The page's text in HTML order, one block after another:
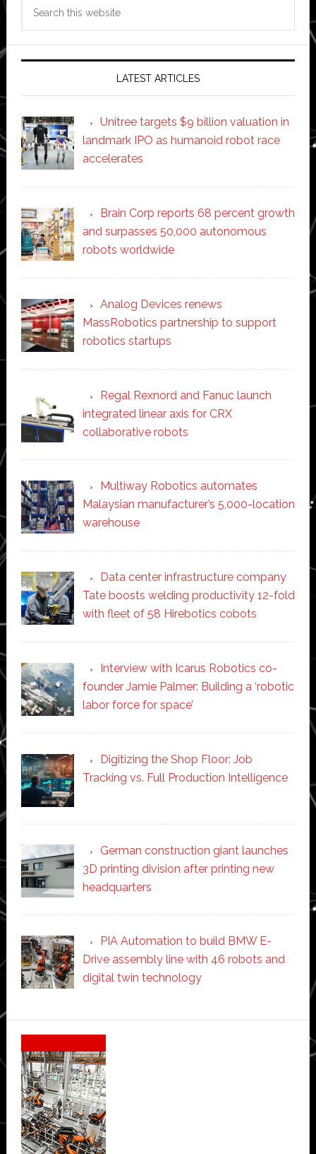
LATEST ARTICLES
Unitree targets $9 billion valuation in
landmark IPO as humanoid robot race
accelerates
Brain Corp reports 68 percent growth
and surpasses 50,000 autonomous
robots worldwide
Analog Devices renews
MassRobotics partnership to support
robotics startups
Regal Rexnord and Fanuc launch
integrated linear axis for CRX
collaborative robots
Multiway Robotics automates
Malaysian manufacturer’s 5,000-location
warehouse
Data center infrastructure company
Tate boosts welding productivity 12-fold
with fleet of 58 Hirebotics cobots
Interview with Icarus Robotics co-
founder Jamie Palmer: Building a ‘robotic
labor force for space’
Digitizing the Shop Floor: Job
Tracking vs. Full Production Intelligence
German construction giant launches
3D printing division after printing new
headquarters
PIA Automation to build BMW E-
Drive assembly line with 46 robots and
digital twin technology
Secondary
Sidebar